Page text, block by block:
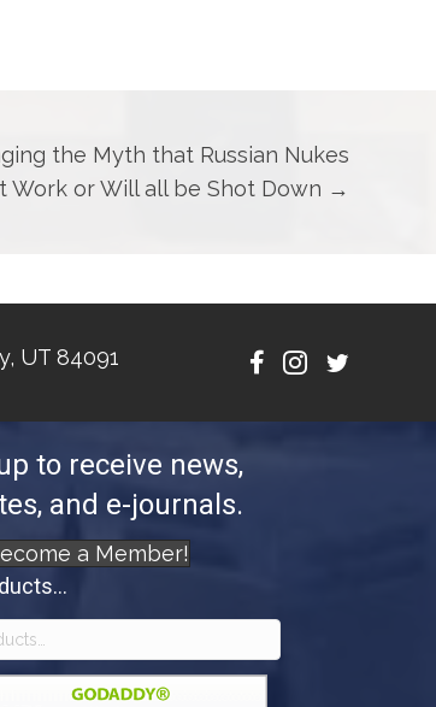
the Myth that Russian Nukes
Work or Will all be Shot Down →
UT 84091
to receive news,
and e-journals.
a Member!